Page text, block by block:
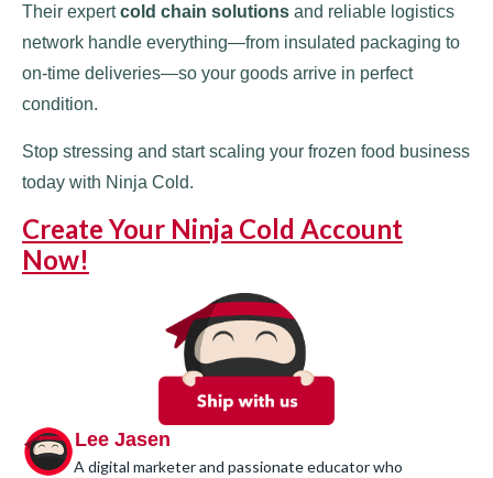
Their expertcold chain solutions and reliable logistics
network handle everything—from insulated packaging to
on-time deliveries—so your goods arrive in perfect
condition.
Stop stressing and start scaling your frozen food business
today with Ninja Cold.
Create Your Ninja Cold Account
Now!
Lee Jasen
A digital marketer and passionate educator who